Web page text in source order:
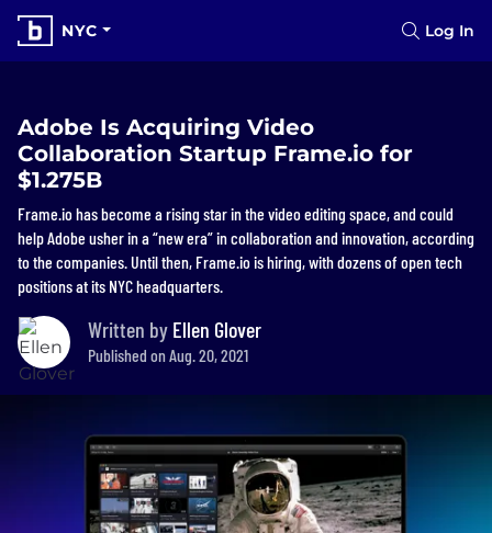
NYC Log In
Adobe Is Acquiring Video
Collaboration Startup Frame.io for
$1.275B
Frame.io has become a rising star in the video editing space, and could
help Adobe usher in a “new era” in collaboration and innovation, according
to the companies. Until then, Frame.io is hiring, with dozens of open tech
positions at its NYC headquarters.
Written by Ellen Glover
Published on Aug. 20, 2021